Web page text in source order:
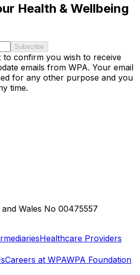
Health & Wellbeing
Subscribe
to confirm you wish to receive
emails from WPA. Your email
for any other purpose and you
time.
Wales No 00475557
Healthcare Providers
Careers at WPAWPA Foundation